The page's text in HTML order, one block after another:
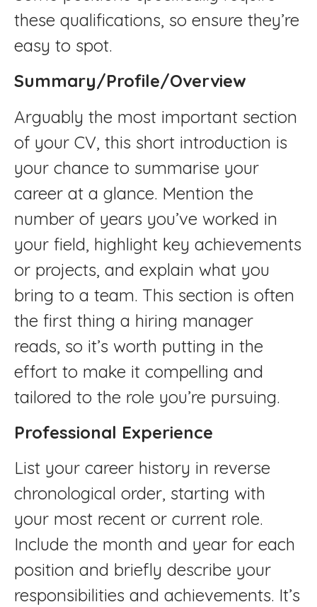
these qualifications, so ensure they’re
easy to spot.
Summary/Profile/Overview
Arguably the most important section
of your CV, this short introduction is
your chance to summarise your
career at a glance. Mention the
number of years you’ve worked in
your field, highlight key achievements
or projects, and explain what you
bring to a team. This section is often
the first thing a hiring manager
reads, so it’s worth putting in the
effort to make it compelling and
tailored to the role you’re pursuing.
Professional Experience
List your career history in reverse
chronological order, starting with
your most recent or current role.
Include the month and year for each
position and briefly describe your
responsibilities and achievements. It’s